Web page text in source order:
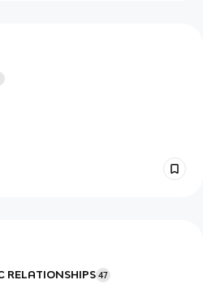
RELATIONSHIPS 47